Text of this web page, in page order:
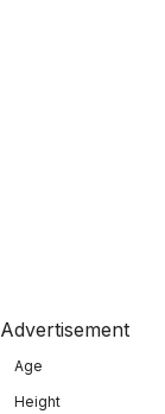
Advertisement
Age
Height